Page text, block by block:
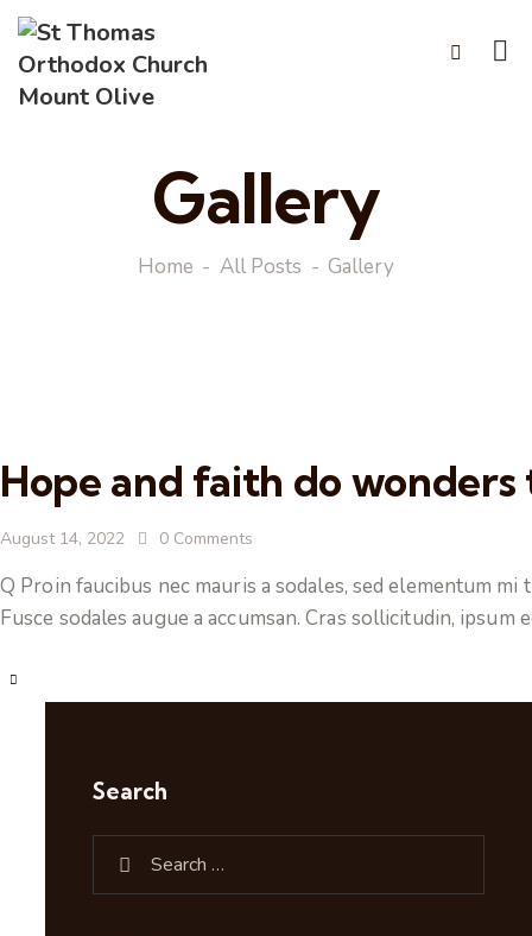
Gallery
Home All Posts Gallery
Hope and faith do wonders
August 14, 2022 0 Comments
Q Proin faucibus nec mauris a sodales, sed elementum
Fusce sodales augue a accumsan. Cras sollicitudin,
Search